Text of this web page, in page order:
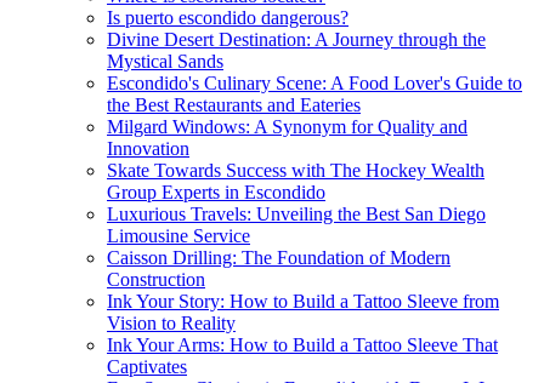
Is puerto escondido dangerous?
Divine Desert Destination: A Journey through the
Mystical Sands
Escondido's Culinary Scene: A Food Lover's Guide to
the Best Restaurants and Eateries
Milgard Windows: A Synonym for Quality and
Innovation
Skate Towards Success with The Hockey Wealth
Group Experts in Escondido
Luxurious Travels: Unveiling the Best San Diego
Limousine Service
Caisson Drilling: The Foundation of Modern
Construction
Ink Your Story: How to Build a Tattoo Sleeve from
Vision to Reality
Ink Your Arms: How to Build a Tattoo Sleeve That
Captivates